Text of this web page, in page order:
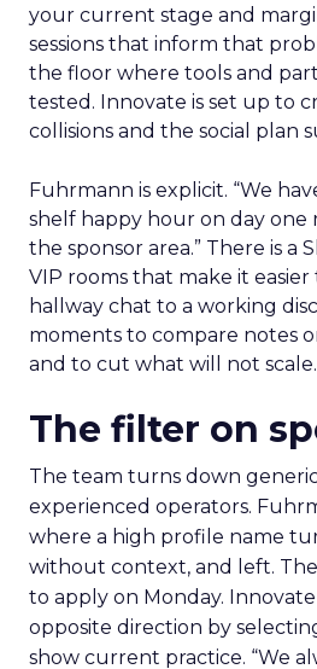
your current stage and
sessions that inform that
the floor where tools and
tested. Innovate is set up to
collisions and the social plan
Fuhrmann is explicit. “We
shelf happy hour on day
the sponsor area.” There is a
VIP rooms that make it
hallway chat to a working
moments to compare notes
and to cut what will not scale.
The filter on
The team turns down
experienced operators.
where a high profile name
without context, and left.
to apply on Monday.
opposite direction by
show current practice. “We